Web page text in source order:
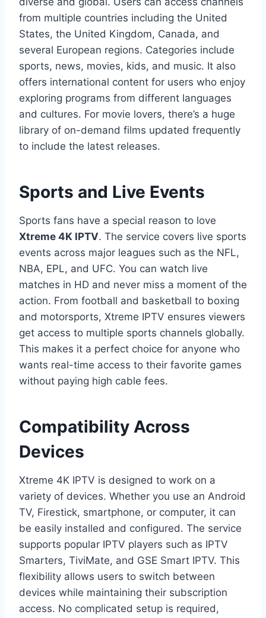
from multiple countries including the United
States, the United Kingdom, Canada, and
several European regions. Categories include
sports, news, movies, kids, and music. It also
offers international content for users who enjoy
exploring programs from different languages
and cultures. For movie lovers, there’s a huge
library of on-demand films updated frequently
to include the latest releases.
Sports and Live Events
Sports fans have a special reason to love
Xtreme 4K IPTV. The service covers live sports
events across major leagues such as the NFL,
NBA, EPL, and UFC. You can watch live
matches in HD and never miss a moment of the
action. From football and basketball to boxing
and motorsports, Xtreme IPTV ensures viewers
get access to multiple sports channels globally.
This makes it a perfect choice for anyone who
wants real-time access to their favorite games
without paying high cable fees.
Compatibility Across
Devices
Xtreme 4K IPTV is designed to work on a
variety of devices. Whether you use an Android
TV, Firestick, smartphone, or computer, it can
be easily installed and configured. The service
supports popular IPTV players such as IPTV
Smarters, TiviMate, and GSE Smart IPTV. This
flexibility allows users to switch between
devices while maintaining their subscription
access. No complicated setup is required,